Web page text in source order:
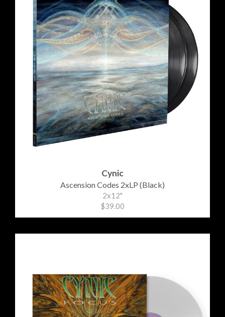
Cynic
Ascension Codes 2xLP (Black)
2x12"
$39.00